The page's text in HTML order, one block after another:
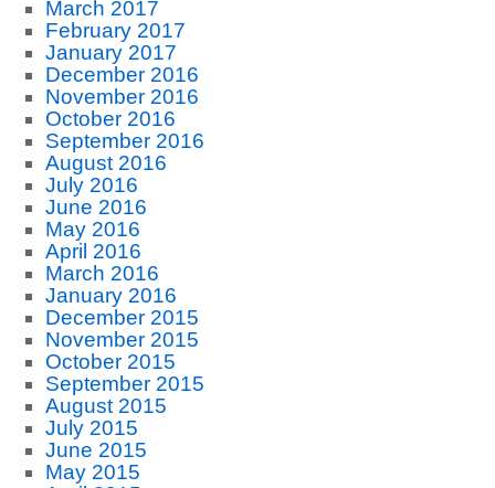
March 2017
February 2017
January 2017
December 2016
November 2016
October 2016
September 2016
August 2016
July 2016
June 2016
May 2016
April 2016
March 2016
January 2016
December 2015
November 2015
October 2015
September 2015
August 2015
July 2015
June 2015
May 2015